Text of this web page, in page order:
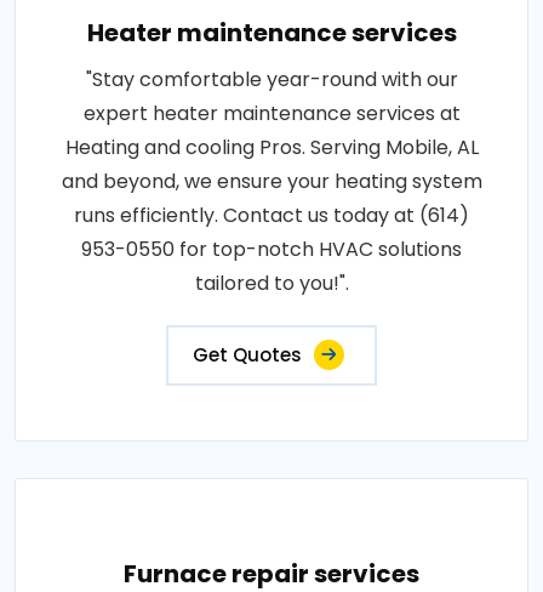
Heater maintenance services
"Stay comfortable year-round with our
expert heater maintenance services at
Heating and cooling Pros. Serving Mobile, AL
and beyond, we ensure your heating system
runs efficiently. Contact us today at (614)
953-0550 for top-notch HVAC solutions
tailored to you!".
Get Quotes
Furnace repair services